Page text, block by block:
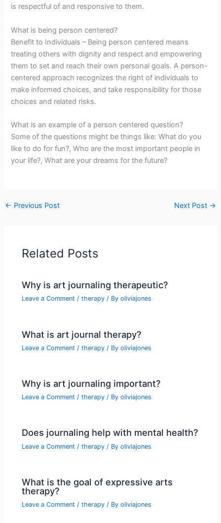
is respectful of and responsive to them.
What is being person centered?
Benefit to Individuals – Being person centered means
treating others with dignity and respect and empowering
them to set and reach their own personal goals. A person-
centered approach recognizes the right of individuals to
make informed choices, and take responsibility for those
choices and related risks.
What is an example of a person centered question?
Some of the questions might be things like: What do you
like to do for fun?, Who are the most important people in
your life?, What are your dreams for the future?
← Previous Post Next Post →
Related Posts
Why is art journaling therapeutic?
Leave a Comment /therapy / Byoliviajones
What is art journal therapy?
Leave a Comment /therapy / Byoliviajones
Why is art journaling important?
Leave a Comment /therapy / Byoliviajones
Does journaling help with mental health?
Leave a Comment /therapy / Byoliviajones
What is the goal of expressive arts
therapy?
Leave a Comment /therapy / Byoliviajones